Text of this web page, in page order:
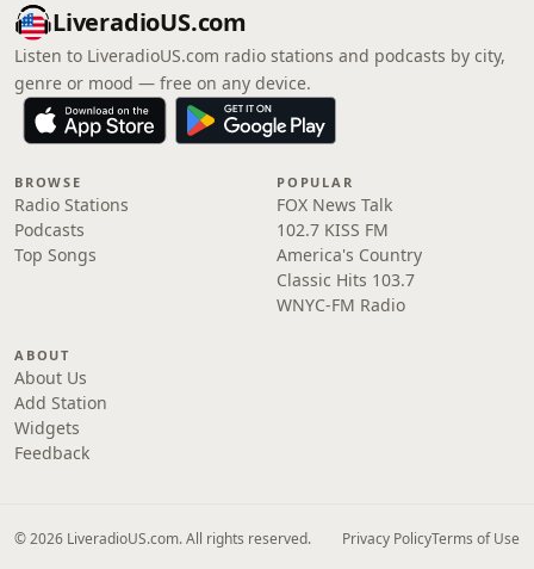
LiveradioUS.com
Listen to LiveradioUS.com radio stations and podcasts by city,
genre or mood — free on any device.
BROWSE
Radio Stations
Podcasts
Top Songs
POPULAR
FOX News Talk
102.7 KISS FM
America's Country
Classic Hits 103.7
WNYC-FM Radio
ABOUT
About Us
Add Station
Widgets
Feedback
© 2026 LiveradioUS.com. All rights reserved. Privacy PolicyTerms of Use